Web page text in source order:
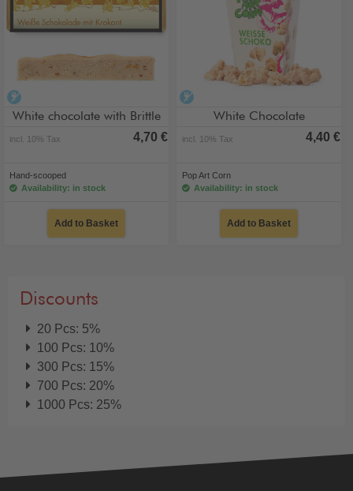
White chocolate with Brittle
incl. 10% Tax 4,70 €
Hand-scooped
Availability: in stock
Add to Basket
White Chocolate
incl. 10% Tax 4,40 €
Pop Art Corn
Availability: in stock
Add to Basket
Discounts
20 Pcs: 5%
100 Pcs: 10%
300 Pcs: 15%
700 Pcs: 20%
1000 Pcs: 25%